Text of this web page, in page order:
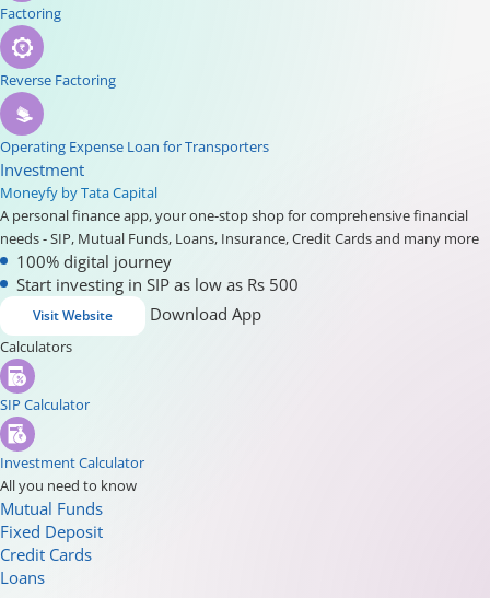
Factoring
Reverse Factoring
Operating Expense Loan for Transporters
Investment
Moneyfy by Tata Capital
A personal finance app, your one-stop shop for comprehensive financial
needs - SIP, Mutual Funds, Loans, Insurance, Credit Cards and many more
100% digital journey
Start investing in SIP as low as Rs 500
Visit Website Download App
Calculators
SIP Calculator
Investment Calculator
All you need to know
Mutual Funds
Fixed Deposit
Credit Cards
Loans